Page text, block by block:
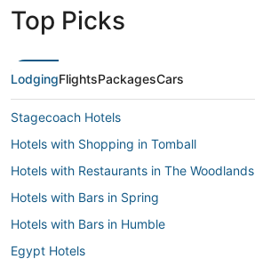
Top Picks
LodgingFlightsPackagesCars
Stagecoach Hotels
Hotels with Shopping in Tomball
Hotels with Restaurants in The Woodlands
Hotels with Bars in Spring
Hotels with Bars in Humble
Egypt Hotels